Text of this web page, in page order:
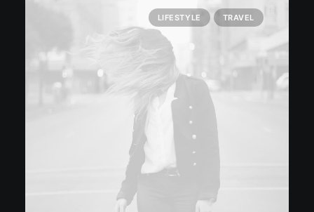
LIFESTYLE TRAVEL